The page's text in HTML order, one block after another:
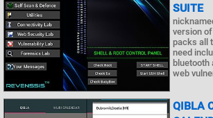
SUITE
version
packs all
need
bluetooth
web
QIBLA